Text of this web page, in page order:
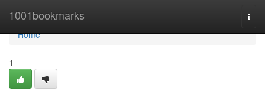
1001bookmarks
Home
Home
1